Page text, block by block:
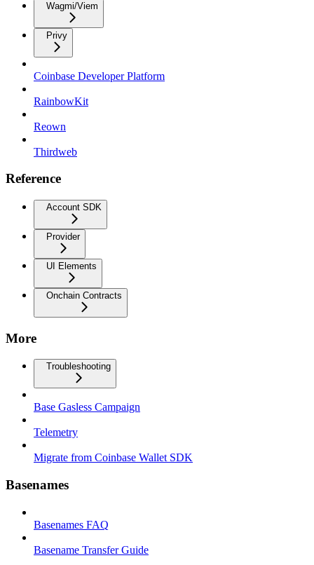
Wagmi/Viem
Privy
Coinbase Developer Platform
RainbowKit
Reown
Thirdweb
Reference
Account SDK
Provider
UI Elements
Onchain Contracts
More
Troubleshooting
Base Gasless Campaign
Telemetry
Migrate from Coinbase Wallet SDK
Basenames
Basenames FAQ
Basename Transfer Guide